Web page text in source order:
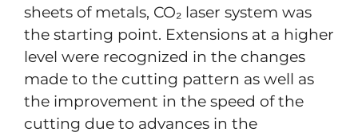
sheets of metals, CO₂ laser system was
the starting point. Extensions at a higher
level were recognized in the changes
made to the cutting pattern as well as
the improvement in the speed of the
cutting due to advances in the